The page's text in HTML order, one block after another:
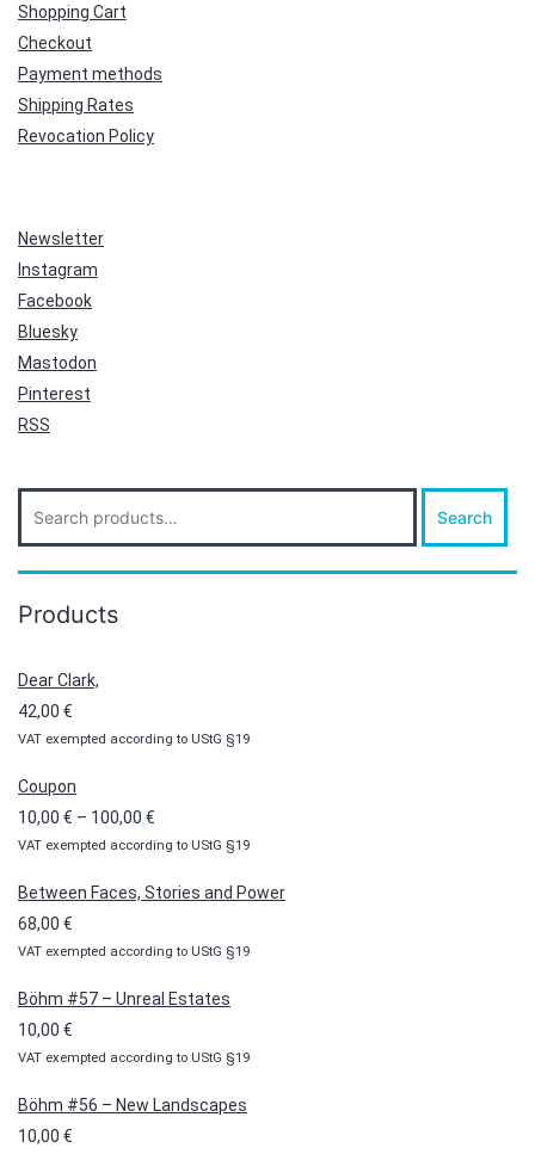
Shopping Cart
Checkout
Payment methods
Shipping Rates
Revocation Policy
Newsletter
Instagram
Facebook
Bluesky
Mastodon
Pinterest
RSS
Search
for:
Search
Products
Dear Clark,
42,00 €
VAT exempted according to UStG §19
Coupon
10,00 € – 100,00 €
range:
VAT exempted according to UStG §19
Between Faces, Stories and Power
68,00 €
VAT exempted according to UStG §19
Böhm #57 – Unreal Estates
10,00 €
VAT exempted according to UStG §19
Böhm #56 – New Landscapes
10,00 €